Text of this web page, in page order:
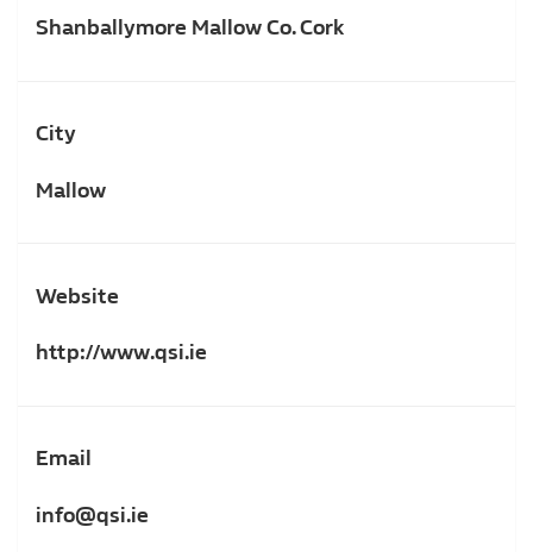
Shanballymore Mallow Co. Cork
City
Mallow
Website
http://www.qsi.ie
Email
info@qsi.ie